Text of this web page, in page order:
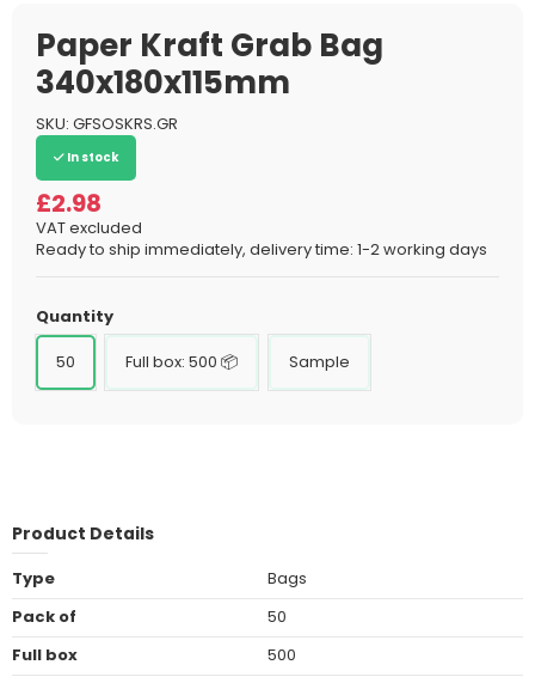
Paper Kraft Grab Bag
340x180x115mm
SKU: GFSOSKRS.GR
In stock
£2.98
VAT excluded
Ready to ship immediately, delivery time: 1-2 working days
Quantity
50 Full box: 500 📦 Sample
Product Details
Type
Bags
Pack of
50
Full box
500